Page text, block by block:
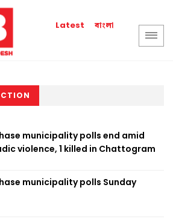
Latest বাংলা
municipality polls end amid
violence, 1 killed in Chattogram
municipality polls Sunday